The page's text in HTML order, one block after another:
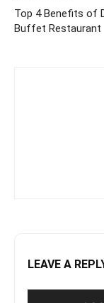
Top 4 Benefits of
Buffet Restaurant
LEAVE A